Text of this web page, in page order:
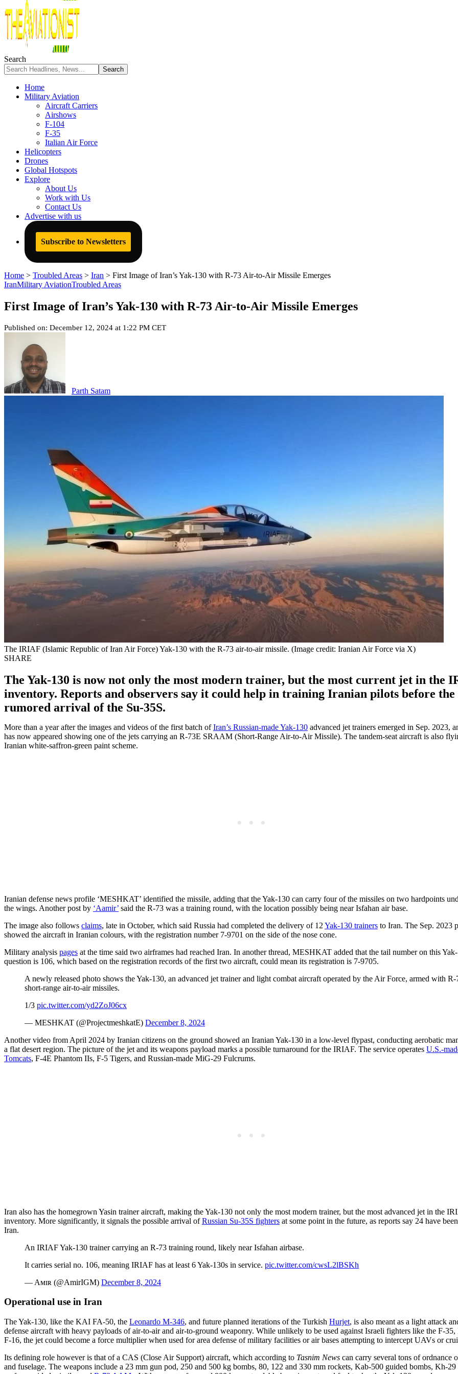
Search
Home
Military Aviation
Aircraft Carriers
Airshows
F-104
F-35
Italian Air Force
Helicopters
Drones
Global Hotspots
Explore
About Us
Work with Us
Contact Us
Advertise with us
Subscribe to Newsletters
Home > Troubled Areas > Iran > First Image of Iran’s Yak-130 with R-73 Air-to-Air Missile Emerges
IranMilitary AviationTroubled Areas
First Image of Iran’s Yak-130 with R-73 Air-to-Air Missile Emerges
Published on: December 12, 2024 at 1:22 PM CET
Parth Satam
The IRIAF (Islamic Republic of Iran Air Force) Yak-130 with the R-73 air-to-air missile. (Image credit: Iranian Air Force via X)
SHARE
The Yak-130 is now not only the most modern trainer, but the most current jet in the
inventory. Reports and observers say it could help in training Iranian pilots before the
rumored arrival of the Su-35S.
More than a year after the images and videos of the first batch ofIran’s Russian-made Yak-130 advanced jet trainers emerged in Sep. 2023,
has now appeared showing one of the jets carrying an R-73E SRAAM (Short-Range Air-to-Air Missile). The tandem-seat aircraft is also
Iranian white-saffron-green paint scheme.
Iranian defense news profile ‘MESHKAT’ identified the missile, adding that the Yak-130 can carry four of the missiles on two hardpoints
the wings. Another post by ‘Aamir’ said the R-73 was a training round, with the location possibly being near Isfahan air base.
The image also follows claims, late in October, which said Russia had completed the delivery of 12 Yak-130 trainers to Iran. The Sep. 2023
showed the aircraft in Iranian colours, with the registration number 7-9701 on the side of the nose cone.
Military analysis pages at the time said two airframes had reached Iran. In another thread, MESHKAT added that the tail number on this
question is 106, which based on the registration records of the first two aircraft, could mean its registration is 7-9705.
A newly released photo shows the Yak-130, an advanced jet trainer and light combat aircraft operated by the Air Force, armed with R-
short-range air-to-air missiles.
1/3 pic.twitter.com/yd2ZoJ06cx
— MESHKAT (@ProjectmeshkatE) December 8, 2024
Another video from April 2024 by Iranian citizens on the ground showed an Iranian Yak-130 in a low-level flypast, conducting aerobatic
a flat desert region. The picture of the jet and its weapons payload marks a possible turnaround for the IRIAF. The service operates U.S.-
Tomcats, F-4E Phantom IIs, F-5 Tigers, and Russian-made MiG-29 Fulcrums.
Iran also has the homegrown Yasin trainer aircraft, making the Yak-130 not only the most modern trainer, but the most advanced jet in the
inventory. More significantly, it signals the possible arrival ofRussian Su-35S fighters at some point in the future, as reports say 24 have
Iran.
An IRIAF Yak-130 trainer carrying an R-73 training round, likely near Isfahan airbase.
It carries serial no. 106, meaning IRIAF has at least 6 Yak-130s in service. pic.twitter.com/cwsL2lBSKh
— Aᴍɪʀ (@AmirIGM) December 8, 2024
Operational use in Iran
The Yak-130, like the KAI FA-50, the Leonardo M-346, and future planned iterations of the Turkish Hurjet, is also meant as a light attack
defense aircraft with heavy payloads of air-to-air and air-to-ground weaponry. While unlikely to be used against Israeli fighters like the F-35,
F-16, the jet could become a force multiplier when used for area defense of military facilities or air bases attempting to intercept UAVs or
Its defining role however is that of a CAS (Close Air Support) aircraft, which according to Tasnim News can carry several tons of ordnance
and fuselage. The weapons include a 23 mm gun pod, 250 and 500 kg bombs, 80, 122 and 330 mm rockets, Kab-500 guided bombs, Kh-